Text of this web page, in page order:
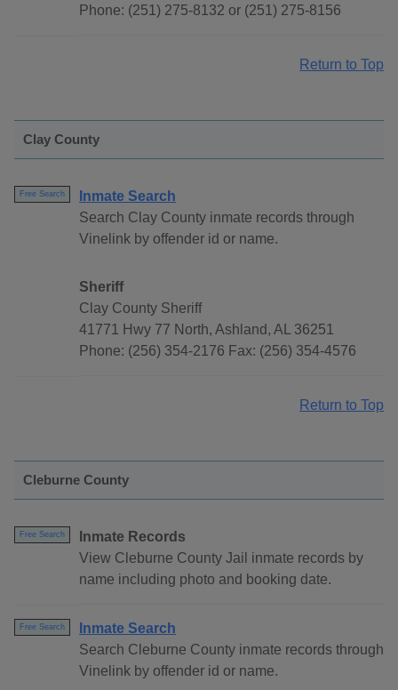
Phone: (251) 275-8132 or (251) 275-8156
Return to Top
Clay County
Free Search
Inmate Search
Search Clay County inmate records through
Vinelink by offender id or name.
Sheriff
Clay County Sheriff
41771 Hwy 77 North, Ashland, AL 36251
Phone: (256) 354-2176 Fax: (256) 354-4576
Return to Top
Cleburne County
Free Search
Inmate Records
View Cleburne County Jail inmate records by
name including photo and booking date.
Free Search
Inmate Search
Search Cleburne County inmate records through
Vinelink by offender id or name.